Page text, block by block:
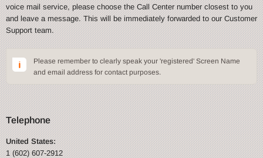
voice mail service, please choose the Call Center number closest to you
and leave a message. This will be immediately forwarded to our Customer
Support team.
Please remember to clearly speak your 'registered' Screen Name
and email address for contact purposes.
Telephone
United States:
1 (602) 607-2912